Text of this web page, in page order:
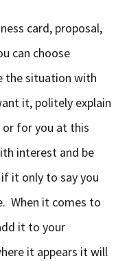
card, proposal,
can choose
the situation with
it, politely explain
for you at this
interest and be
it only to say you
When it comes to
it to your
it appears it will